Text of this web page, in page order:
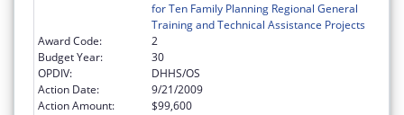
for Ten Family Planning Regional General
Training and Technical Assistance Projects
Award Code:
2
Budget Year:
30
OPDIV:
DHHS/OS
Action Date:
9/21/2009
Action Amount:
$99,600